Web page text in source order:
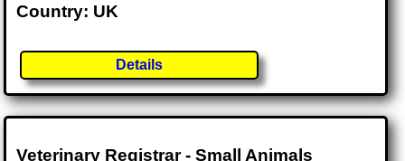
Country: UK
Details
Veterinary Registrar - Small Animals